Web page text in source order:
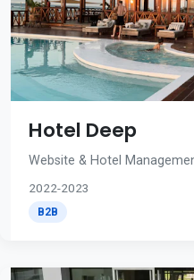
Hotel Deep
Website & Hotel
2022-2023
B2B